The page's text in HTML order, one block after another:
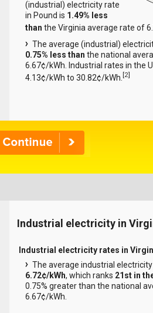
(industrial) electricity rate
in Pound is 1.49% less
than the Virginia average rate of
The average (industrial)
0.75% less than the national
6.67¢/kWh. Industrial rates in the
4.13¢/kWh to 30.82¢/kWh.[2]
Industrial electricity in
Industrial electricity rates in
The average industrial
6.72¢/kWh, which ranks 21st in
0.75% greater than the national
6.67¢/kWh.